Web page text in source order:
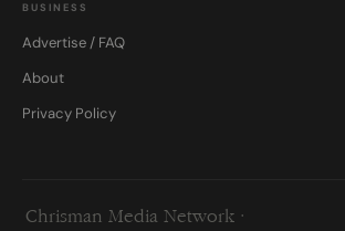
BUSINESS
Advertise / FAQ
About
Privacy Policy
Chrisman Media Network ·